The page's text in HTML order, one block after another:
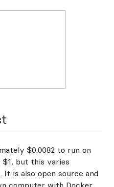
$0.0082 to run on
$1, but this varies
is also open source and
computer with Docker